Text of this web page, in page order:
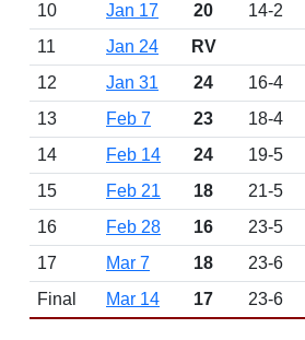
10
Jan 17 20 14-2
11
Jan 24 RV
12
Jan 31 24 16-4
13
Feb 7 23 18-4
14
Feb 14 24 19-5
15
Feb 21 18 21-5
16
Feb 28 16 23-5
17
Mar 7 18 23-6
Final
Mar 14 17 23-6